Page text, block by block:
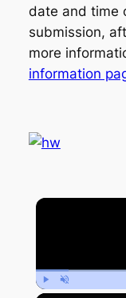
date and time
submission,
more
information